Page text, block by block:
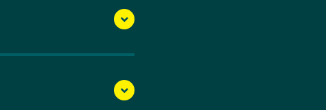
with Rachel Bugg to win
and Bugg fell just short